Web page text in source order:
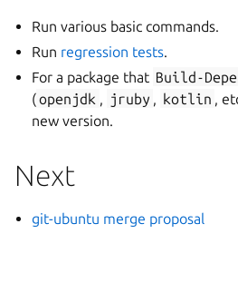
Run various basic commands.
Run regression tests.
For a package that Build-
(openjdk , jruby , kotlin ,
new version.
Next
git-ubuntu merge proposal